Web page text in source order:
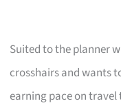
Suited to the planner
crosshairs and wants
earning pace on